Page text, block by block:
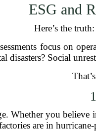
ESG and
Here’s the
focus on
disasters? Social
Whether you
are in